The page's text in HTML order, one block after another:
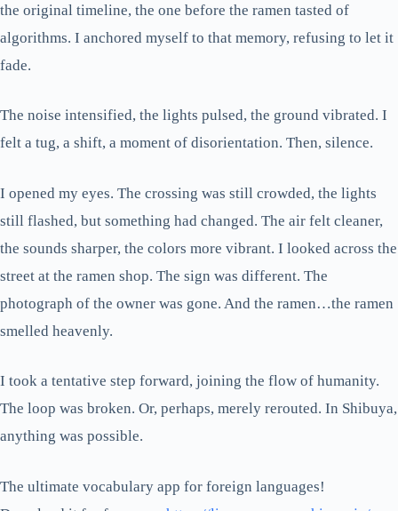
the original timeline, the one before the ramen tasted of
algorithms. I anchored myself to that memory, refusing to let it
fade.
The noise intensified, the lights pulsed, the ground vibrated. I
felt a tug, a shift, a moment of disorientation. Then, silence.
I opened my eyes. The crossing was still crowded, the lights
still flashed, but something had changed. The air felt cleaner,
the sounds sharper, the colors more vibrant. I looked across the
street at the ramen shop. The sign was different. The
photograph of the owner was gone. And the ramen…the ramen
smelled heavenly.
I took a tentative step forward, joining the flow of humanity.
The loop was broken. Or, perhaps, merely rerouted. In Shibuya,
anything was possible.
The ultimate vocabulary app for foreign languages!